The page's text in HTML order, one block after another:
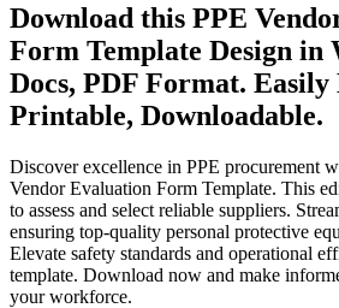
Download this PPE
Form Template Design in
Docs, PDF Format. Easily
Printable, Downloadable.
Discover excellence in PPE procurement
Vendor Evaluation Form Template. This
to assess and select reliable suppliers.
ensuring top-quality personal protective
Elevate safety standards and operational
template. Download now and make
your workforce.